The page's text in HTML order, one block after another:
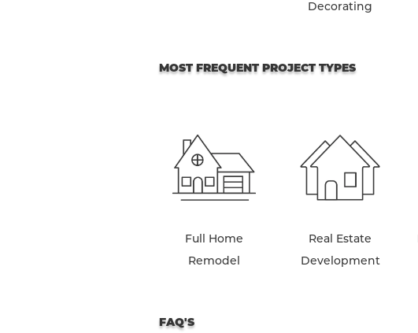
Decorating
MOST FREQUENT PROJECT TYPES
Full Home
Remodel
Real Estate
Development
FAQ'S